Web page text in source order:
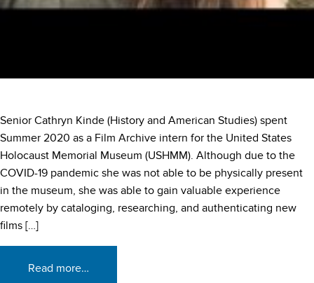
Senior Cathryn Kinde (History and American Studies) spent
Summer 2020 as a Film Archive intern for the United States
Holocaust Memorial Museum (USHMM). Although due to the
COVID-19 pandemic she was not able to be physically present
in the museum, she was able to gain valuable experience
remotely by cataloging, researching, and authenticating new
films […]
Read more…